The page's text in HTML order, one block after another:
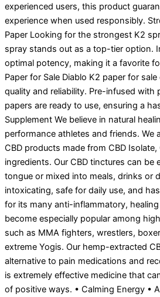
experienced users, this product
experience when used responsibly.
Paper Looking for the strongest K2
spray stands out as a top-tier option.
optimal potency, making it a favorite
Paper for Sale Diablo K2 paper for
quality and reliability. Pre-infused with
papers are ready to use, ensuring a
Supplement We believe in natural
performance athletes and friends. We
CBD products made from CBD
ingredients. Our CBD tinctures can be
tongue or mixed into meals, drinks or
intoxicating, safe for daily use, and
for its many anti-inflammatory,
become especially popular among
such as MMA fighters, wrestlers,
extreme Yogis. Our hemp-extracted
alternative to pain medications and
is extremely effective medicine that
of positive ways. • Calming Energy •